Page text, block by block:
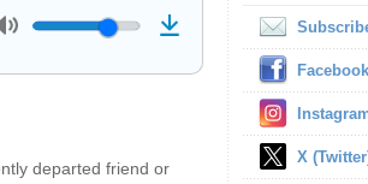
departed friend or
Facebook
X